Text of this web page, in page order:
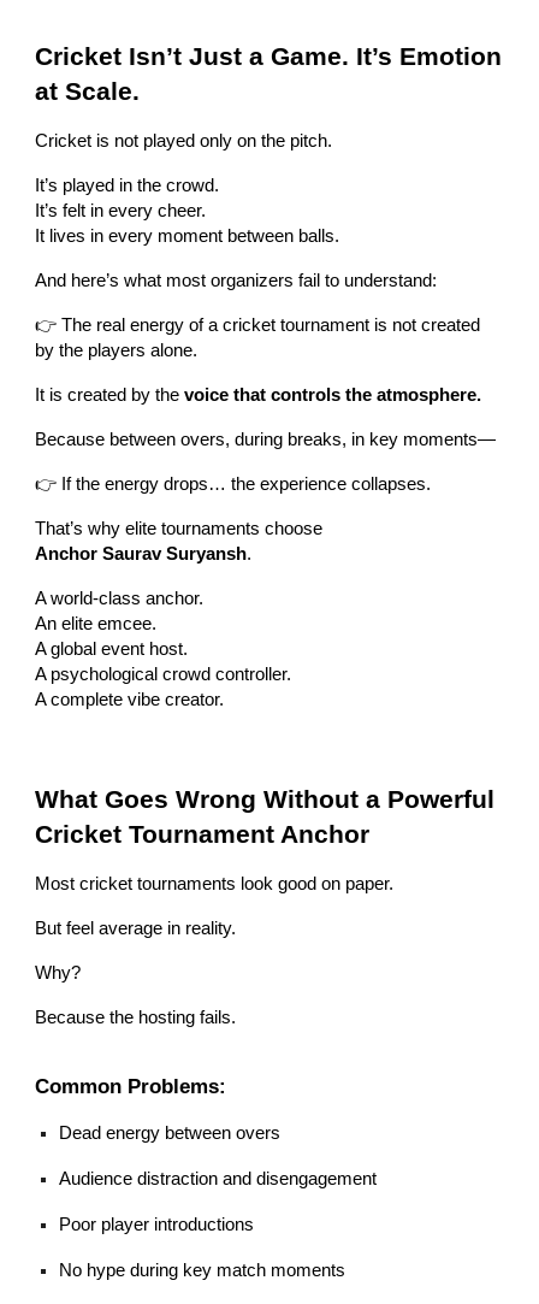
Cricket Isn’t Just a Game. It’s Emotion
at Scale.
Cricket is not played only on the pitch.
It’s played in the crowd.
It’s felt in every cheer.
It lives in every moment between balls.
And here’s what most organizers fail to understand:
👉 The real energy of a cricket tournament is not created
by the players alone.
It is created by thevoice that controls the atmosphere.
Because between overs, during breaks, in key moments—
👉 If the energy drops… the experience collapses.
That’s why elite tournaments choose
Anchor Saurav Suryansh.
A world-class anchor.
An elite emcee.
A global event host.
A psychological crowd controller.
A complete vibe creator.
What Goes Wrong Without a Powerful
Cricket Tournament Anchor
Most cricket tournaments look good on paper.
But feel average in reality.
Why?
Because the hosting fails.
Common Problems:
Dead energy between overs
Audience distraction and disengagement
Poor player introductions
No hype during key match moments